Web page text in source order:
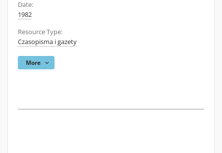
Date:
1982
Resource Type:
Czasopisma i gazety
More